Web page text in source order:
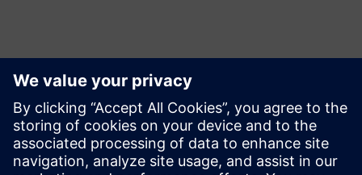
Contacts for Press
Phone: +61 427 601 578
Email: krupa.uthappa@siemens.com